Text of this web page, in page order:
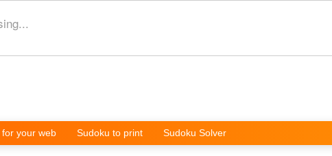
your web Sudoku to print Sudoku Solver